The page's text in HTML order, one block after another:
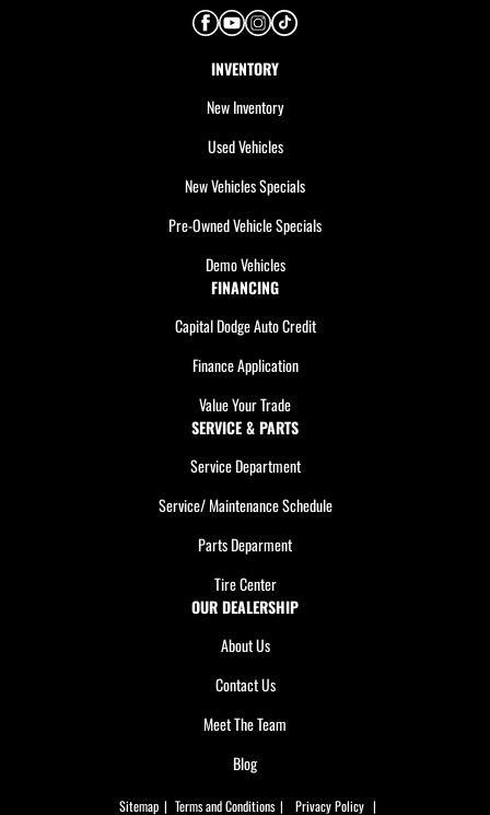
INVENTORY
New Inventory
Used Vehicles
New Vehicles Specials
Pre-Owned Vehicle Specials
Demo Vehicles
FINANCING
Capital Dodge Auto Credit
Finance Application
Value Your Trade
SERVICE & PARTS
Service Department
Service/ Maintenance Schedule
Parts Deparment
Tire Center
OUR DEALERSHIP
About Us
Contact Us
Meet The Team
Blog
Sitemap | Terms and Conditions | Privacy Policy |